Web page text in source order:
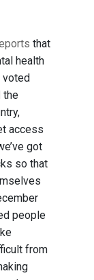
that
health
voted
the
access
got
so that
people
from